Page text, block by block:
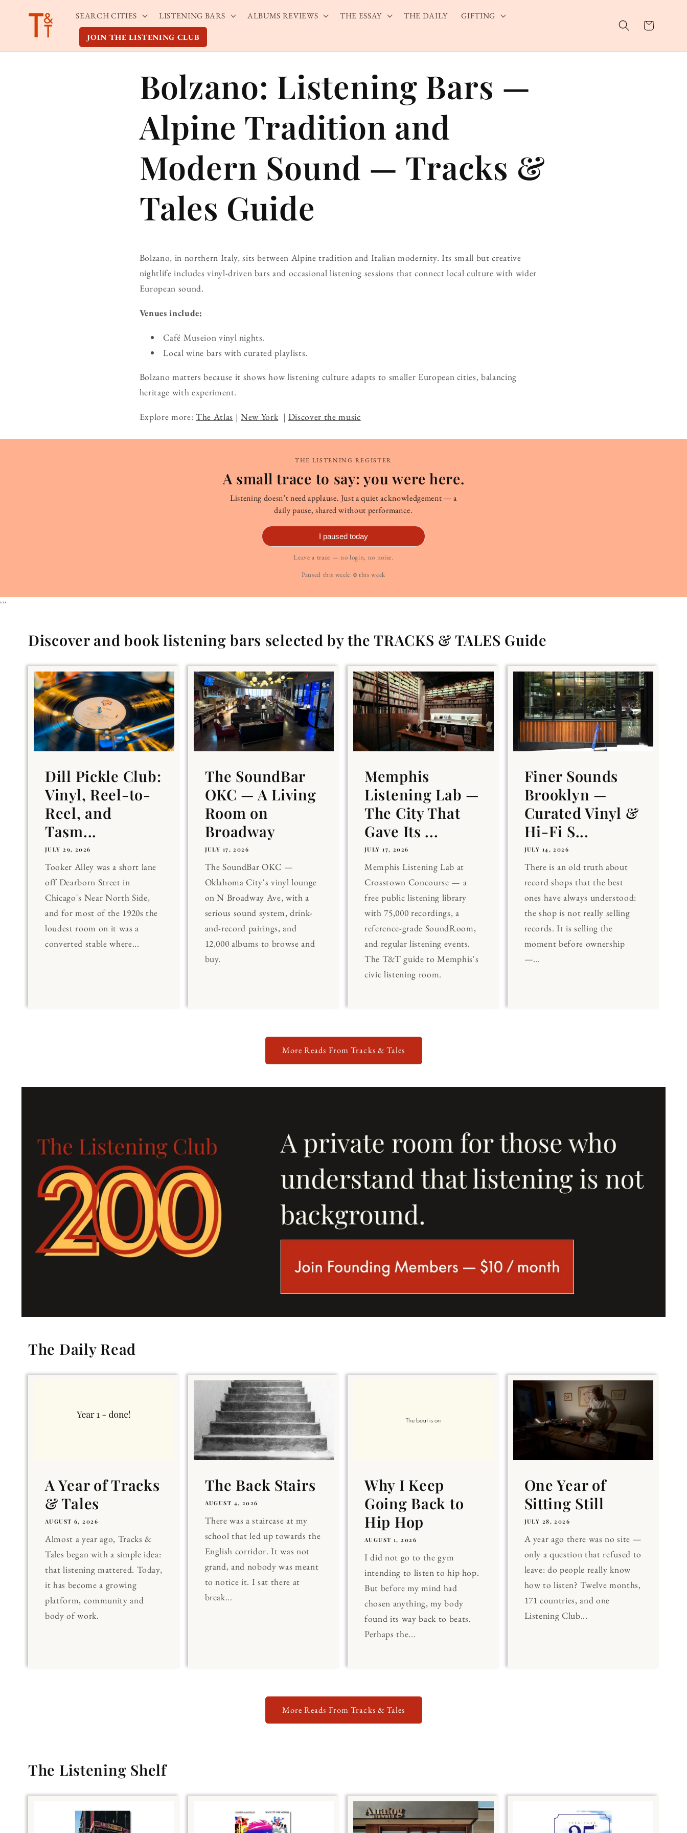
content
SEARCH CITIES LISTENING BARS ALBUMS REVIEWS THE ESSAY THE DAILY GIFTING
JOIN THE LISTENING CLUB
Cart
Bolzano: Listening Bars —
Alpine Tradition and
Modern Sound — Tracks &
Tales Guide
Bolzano, in northern Italy, sits between Alpine tradition and Italian modernity. Its small but creative
nightlife includes vinyl-driven bars and occasional listening sessions that connect local culture with wider
European sound.
Venues include:
Café Museion vinyl nights.
Local wine bars with curated playlists.
Bolzano matters because it shows how listening culture adapts to smaller European cities, balancing
heritage with experiment.
Explore more: The Atlas | New York | Discover the music
THE LISTENING REGISTER
A small trace to say: you were here.
Listening doesn’t need applause. Just a quiet acknowledgement — a
daily pause, shared without performance.
I paused today
Leave a trace — no login, no noise.
Paused this week: 0 this week
```
Discover and book listening bars selected by the TRACKS & TALES Guide
Dill Pickle Club:
Vinyl, Reel-to-
Reel, and
Tasm...
JULY 29, 2026
Tooker Alley was a short lane
off Dearborn Street in
Chicago's Near North Side,
and for most of the 1920s the
loudest room on it was a
converted stable where...
The SoundBar
OKC — A Living
Room on
Broadway
JULY 17, 2026
The SoundBar OKC —
Oklahoma City's vinyl lounge
on N Broadway Ave, with a
serious sound system, drink-
and-record pairings, and
12,000 albums to browse and
buy.
Memphis
Listening Lab —
The City That
Gave Its ...
JULY 17, 2026
Memphis Listening Lab at
Crosstown Concourse — a
free public listening library
with 75,000 recordings, a
reference-grade SoundRoom,
and regular listening events.
The T&T guide to Memphis's
civic listening room.
Finer Sounds
Brooklyn —
Curated Vinyl &
Hi-Fi S...
JULY 14, 2026
There is an old truth about
record shops that the best
ones have always understood:
the shop is not really selling
records. It is selling the
moment before ownership
—...
More Reads From Tracks & Tales
The Daily Read
A Year of Tracks
& Tales
AUGUST 6, 2026
Almost a year ago, Tracks &
Tales began with a simple idea:
that listening mattered. Today,
it has become a growing
platform, community and
body of work.
The Back Stairs
AUGUST 4, 2026
There was a staircase at my
school that led up towards the
English corridor. It was not
grand, and nobody was meant
to notice it. I sat there at
break...
Why I Keep
Going Back to
Hip Hop
AUGUST 1, 2026
I did not go to the gym
intending to listen to hip hop.
But before my mind had
chosen anything, my body
found its way back to beats.
Perhaps the...
One Year of
Sitting Still
JULY 28, 2026
A year ago there was no site —
only a question that refused to
leave: do people really know
how to listen? Twelve months,
171 countries, and one
Listening Club...
More Reads From Tracks & Tales
The Listening Shelf